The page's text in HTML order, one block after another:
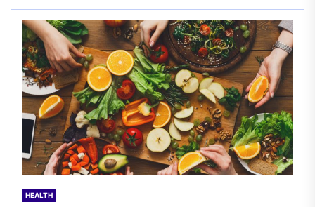
HEALTH